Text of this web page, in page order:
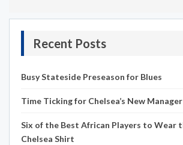
Recent Posts
Busy Stateside Preseason for Blues
Time Ticking for Chelsea’s New Manager
Six of the Best African Players to Wear
Chelsea Shirt